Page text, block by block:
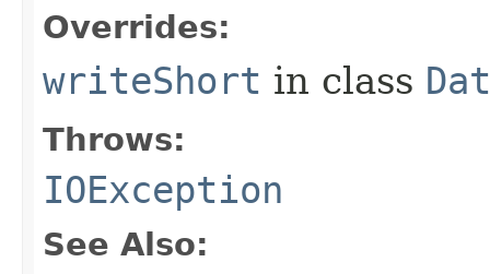
Overrides:
writeShort in class
Throws:
IOException
See Also: